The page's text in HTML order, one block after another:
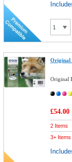
Original
Original
£54.00
2 Items
3+ Items